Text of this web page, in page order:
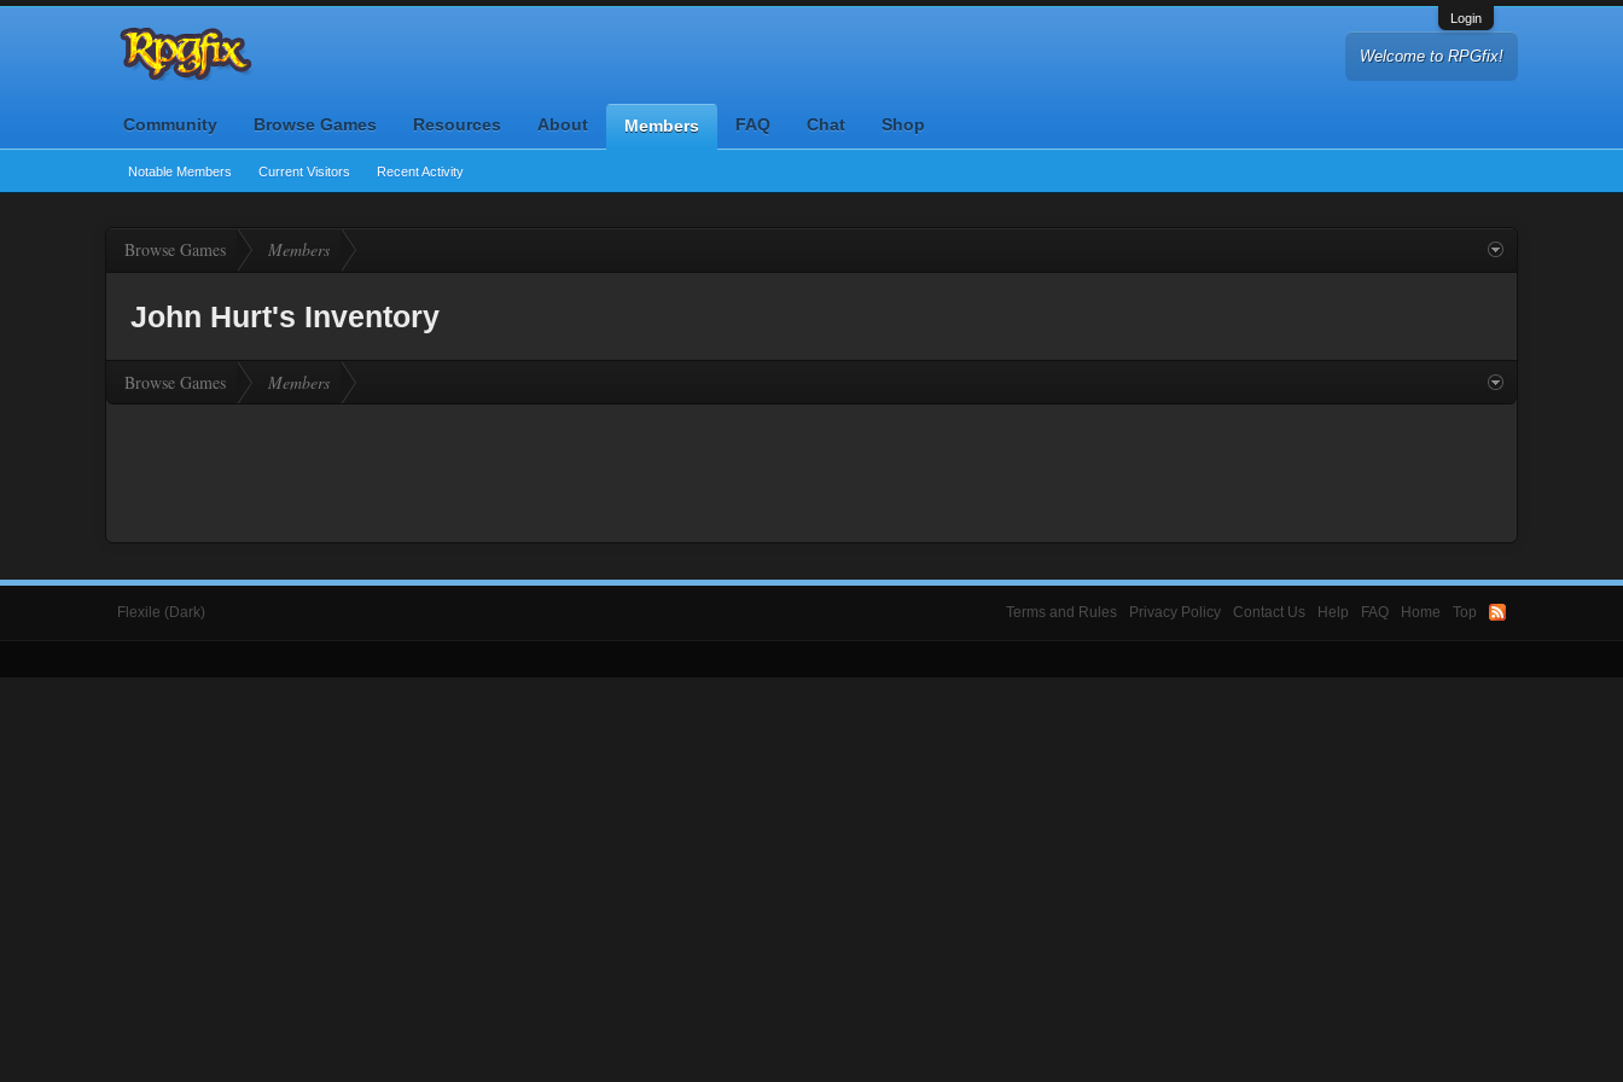
Login
Welcome to RPGfix!
Community Browse Games Resources About Members
Notable Members Current Visitors Recent Activity
FAQ Chat Shop
Browse Games Members
John Hurt's Inventory
Browse Games Members
Flexile (Dark) Terms and Rules Privacy Policy Contact Us Help FAQ Home Top